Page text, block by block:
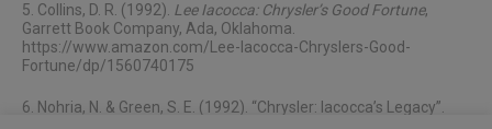
5. Collins, D. R. (1992). Lee Iacocca: Chrysler’s Good Fortune,
Garrett Book Company, Ada, Oklahoma.
https://www.amazon.com/Lee-Iacocca-Chryslers-Good-
Fortune/dp/1560740175
6. Nohria, N. & Green, S. E. (1992). “Chrysler: Iacocca’s Legacy”.